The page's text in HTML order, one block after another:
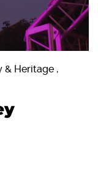
& Heritage ,